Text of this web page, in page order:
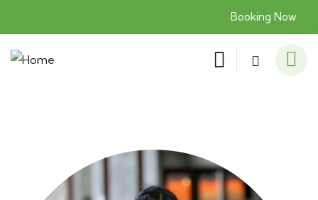
Booking Now